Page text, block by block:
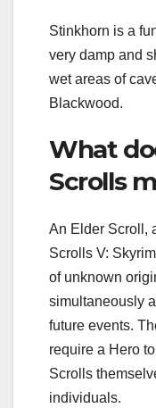
Stinkhorn is a
very damp and
wet areas of
Blackwood.
What
Scrolls
An Elder Scroll,
Scrolls V:
of unknown
simultaneously
future events.
require a Hero
Scrolls
individuals.